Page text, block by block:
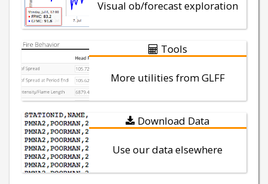
Visual ob/forecast exploration
Tools
More utilities from GLFF
Download Data
Use our data elsewhere